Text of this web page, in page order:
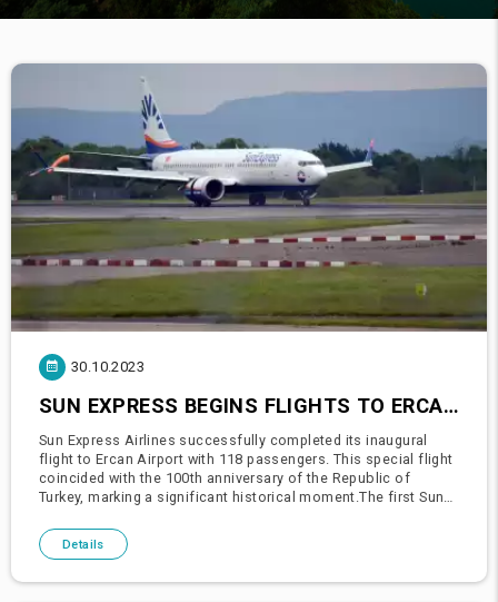
30.10.2023
SUN EXPRESS BEGINS FLIGHTS TO ERCAN AIRPORT!
Sun Express Airlines successfully completed its inaugural
flight to Ercan Airport with 118 passengers. This special flight
coincided with the 100th anniversary of the Republic of
Turkey, marking a significant historical moment.The first Sun
Details